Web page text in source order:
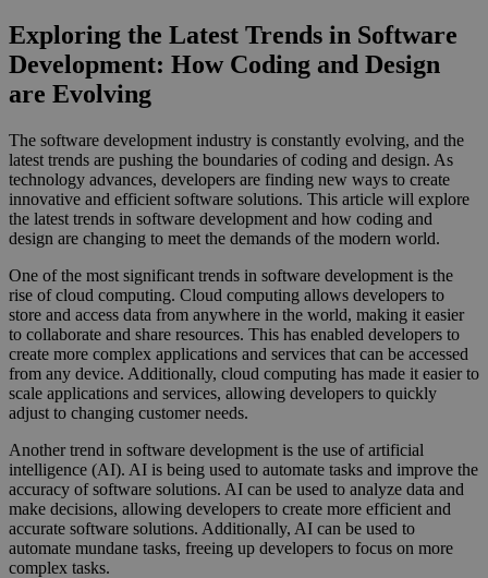
Exploring the Latest Trends in Software
Development: How Coding and Design
are Evolving
The software development industry is constantly evolving, and the
latest trends are pushing the boundaries of coding and design. As
technology advances, developers are finding new ways to create
innovative and efficient software solutions. This article will explore
the latest trends in software development and how coding and
design are changing to meet the demands of the modern world.
One of the most significant trends in software development is the
rise of cloud computing. Cloud computing allows developers to
store and access data from anywhere in the world, making it easier
to collaborate and share resources. This has enabled developers to
create more complex applications and services that can be accessed
from any device. Additionally, cloud computing has made it easier to
scale applications and services, allowing developers to quickly
adjust to changing customer needs.
Another trend in software development is the use of artificial
intelligence (AI). AI is being used to automate tasks and improve the
accuracy of software solutions. AI can be used to analyze data and
make decisions, allowing developers to create more efficient and
accurate software solutions. Additionally, AI can be used to
automate mundane tasks, freeing up developers to focus on more
complex tasks.